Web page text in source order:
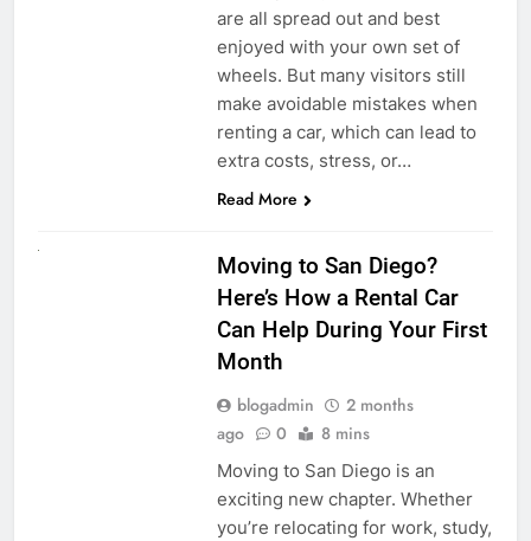
are all spread out and best
enjoyed with your own set of
wheels. But many visitors still
make avoidable mistakes when
renting a car, which can lead to
extra costs, stress, or…
Read More
Moving to San Diego?
Here’s How a Rental Car
Can Help During Your First
Month
blogadmin
2 months
ago
0 8 mins
Moving to San Diego is an
exciting new chapter. Whether
you’re relocating for work, study,